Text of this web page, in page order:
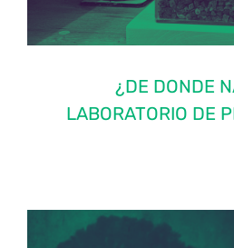
¿DE DONDE
LABORATORIO DE